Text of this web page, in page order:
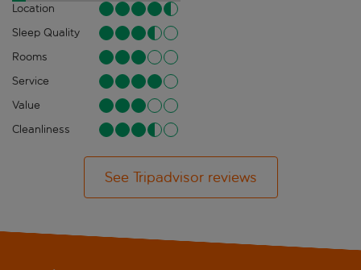
Location
Sleep Quality
Rooms
Service
Value
Cleanliness
See Tripadvisor reviews